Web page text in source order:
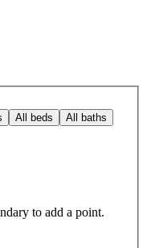
All beds All baths
to add a point.